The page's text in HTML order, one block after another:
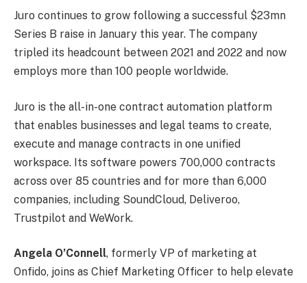
Juro continues to grow following a successful $23mn
Series B raise in January this year. The company
tripled its headcount between 2021 and 2022 and now
employs more than 100 people worldwide.
Juro is the all-in-one contract automation platform
that enables businesses and legal teams to create,
execute and manage contracts in one unified
workspace. Its software powers 700,000 contracts
across over 85 countries and for more than 6,000
companies, including SoundCloud, Deliveroo,
Trustpilot and WeWork.
Angela O’Connell, formerly VP of marketing at
Onfido, joins as Chief Marketing Officer to help elevate